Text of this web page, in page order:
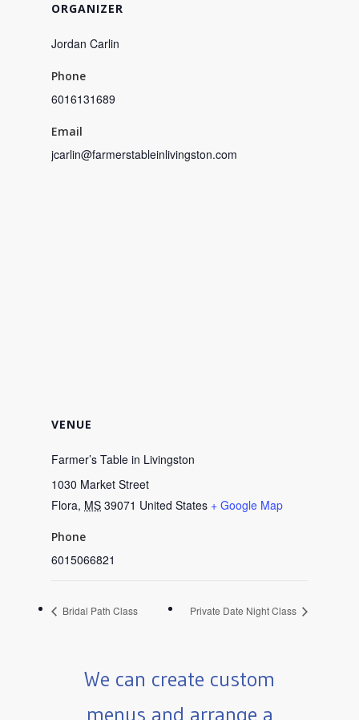
ORGANIZER
Jordan Carlin
Phone
6016131689
Email
jcarlin@farmerstableinlivingston.com
VENUE
Farmer’s Table in Livingston
1030 Market Street
Flora, MS 39071 United States + Google Map
Phone
6015066821
Bridal Path Class Private Date Night Class
We can create custom
menus and arrange a